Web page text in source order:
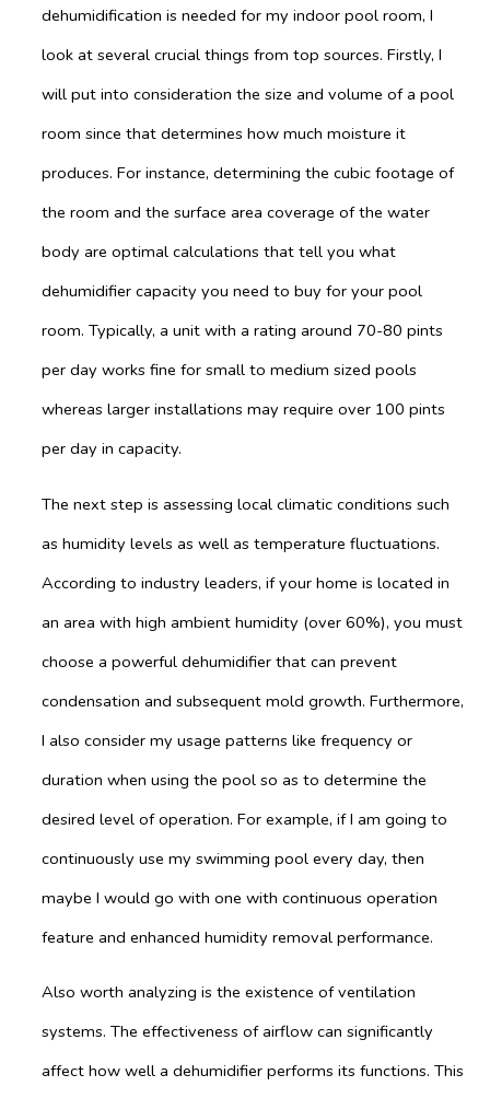
dehumidification is needed for my indoor pool room, I
look at several crucial things from top sources. Firstly, I
will put into consideration the size and volume of a pool
room since that determines how much moisture it
produces. For instance, determining the cubic footage of
the room and the surface area coverage of the water
body are optimal calculations that tell you what
dehumidifier capacity you need to buy for your pool
room. Typically, a unit with a rating around 70-80 pints
per day works fine for small to medium sized pools
whereas larger installations may require over 100 pints
per day in capacity.
The next step is assessing local climatic conditions such
as humidity levels as well as temperature fluctuations.
According to industry leaders, if your home is located in
an area with high ambient humidity (over 60%), you must
choose a powerful dehumidifier that can prevent
condensation and subsequent mold growth. Furthermore,
I also consider my usage patterns like frequency or
duration when using the pool so as to determine the
desired level of operation. For example, if I am going to
continuously use my swimming pool every day, then
maybe I would go with one with continuous operation
feature and enhanced humidity removal performance.
Also worth analyzing is the existence of ventilation
systems. The effectiveness of airflow can significantly
affect how well a dehumidifier performs its functions. This